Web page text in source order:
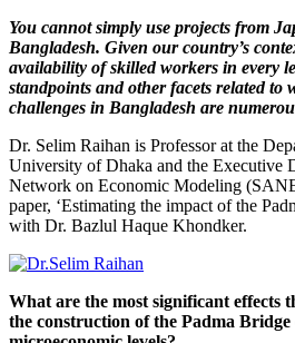
You cannot simply use projects from
Bangladesh. Given our country’s
availability of skilled workers in every
standpoints and other facets related to
challenges in Bangladesh are
Dr. Selim Raihan is Professor at the
University of Dhaka and the Executive
Network on Economic Modeling
paper, ‘Estimating the impact of the
with Dr. Bazlul Haque Khondker.
What are the most significant effects
the construction of the Padma Bridge